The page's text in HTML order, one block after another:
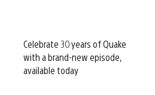
Celebrate 30 years of Quake
with a brand-new episode,
available today